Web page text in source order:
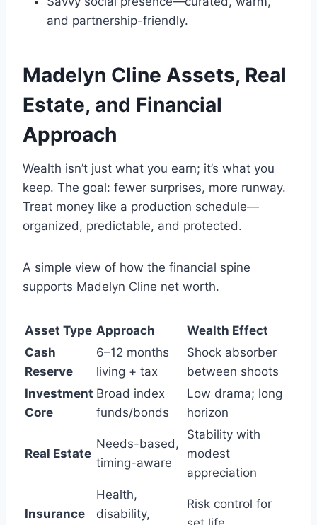
and partnership-friendly.
Madelyn Cline Assets, Real
Estate, and Financial
Approach
Wealth isn’t just what you earn; it’s what you
keep. The goal: fewer surprises, more runway.
Treat money like a production schedule—
organized, predictable, and protected.
A simple view of how the financial spine
supports Madelyn Cline net worth.
Asset Type Approach
Wealth Effect
Cash
Reserve
6–12 months
living + tax
Shock absorber
between shoots
Investment
Core
Broad index
funds/bonds
Low drama; long
horizon
Real Estate
Needs-based,
timing-aware
Stability with
modest
appreciation
Insurance
Health,
disability,
Risk control for